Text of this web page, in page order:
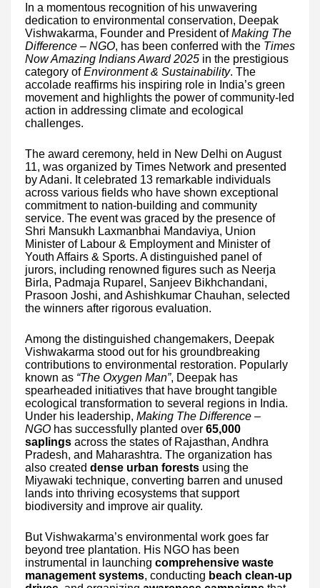
In a momentous recognition of his unwavering
dedication to environmental conservation, Deepak
Vishwakarma, Founder and President ofMaking The
Difference – NGO, has been conferred with the Times
Now Amazing Indians Award 2025 in the prestigious
category ofEnvironment & Sustainability. The
accolade reaffirms his inspiring role in India’s green
movement and highlights the power of community-led
action in addressing climate and ecological
challenges.
The award ceremony, held in New Delhi on August
11, was organized by Times Network and presented
by Adani. It celebrated 13 remarkable individuals
across various fields who have shown exceptional
commitment to nation-building and community
service. The event was graced by the presence of
Shri Mansukh Laxmanbhai Mandaviya, Union
Minister of Labour & Employment and Minister of
Youth Affairs & Sports. A distinguished panel of
jurors, including renowned figures such as Neerja
Birla, Padmaja Ruparel, Sanjeev Bikhchandani,
Prasoon Joshi, and Ashishkumar Chauhan, selected
the winners after rigorous evaluation.
Among the distinguished changemakers, Deepak
Vishwakarma stood out for his groundbreaking
contributions to environmental restoration. Popularly
known as “The Oxygen Man”, Deepak has
spearheaded initiatives that have brought tangible
ecological transformation to several regions in India.
Under his leadership, Making The Difference –
NGO has successfully planted over 65,000
saplings across the states of Rajasthan, Andhra
Pradesh, and Maharashtra. The organization has
also created dense urban forests using the
Miyawaki technique, converting barren and unused
lands into thriving ecosystems that support
biodiversity and improve air quality.
But Vishwakarma’s environmental work goes far
beyond tree plantation. His NGO has been
instrumental in launching comprehensive waste
management systems, conducting beach clean-up